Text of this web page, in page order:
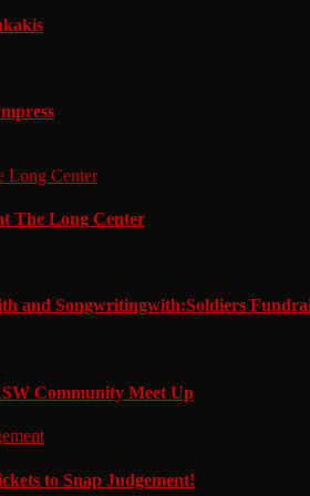
The Long Center
and Songwritingwith:Soldiers
Community Meet Up
to Snap Judgement!